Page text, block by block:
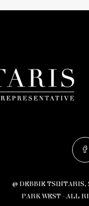
© DEBBIE TSINTARIS,
PARK WEST - ALL